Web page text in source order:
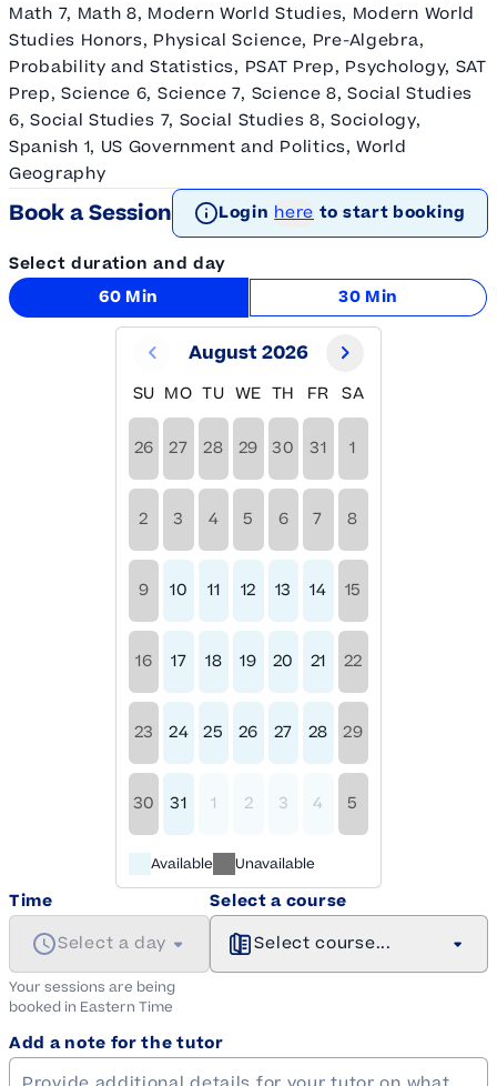
Math 7, Math 8, Modern World Studies, Modern World
Studies Honors, Physical Science, Pre-Algebra,
Probability and Statistics, PSAT Prep, Psychology, SAT
Prep, Science 6, Science 7, Science 8, Social Studies
6, Social Studies 7, Social Studies 8, Sociology,
Spanish 1, US Government and Politics, World
Geography
Book a Session Login here to start booking
Select duration and day
60 Min
30 Min
August 2026
SU MO TU WE TH FR SA
26 27 28 29 30 31 1
2 3 4 5 6 7 8
9 10 11 12 13 14 15
16 17 18 19 20 21 22
23 24 25 26 27 28 29
30 31 1 2 3 4 5
Available Unavailable
Time
Select a day
Your sessions are being
booked in Eastern Time
Select a course
Select course...
Add a note for the tutor